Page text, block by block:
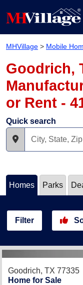
MHVillage > Mobile
Goodrich,
or Rent -
Quick search
Homes Parks
Filter
Goodrich, TX 77335
Home for Sale